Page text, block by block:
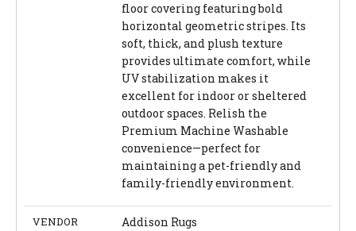
floor covering featuring bold
horizontal geometric stripes. Its
soft, thick, and plush texture
provides ultimate comfort, while
UV stabilization makes it
excellent for indoor or sheltered
outdoor spaces. Relish the
Premium Machine Washable
convenience—perfect for
maintaining a pet-friendly and
family-friendly environment.
VENDOR Addison Rugs